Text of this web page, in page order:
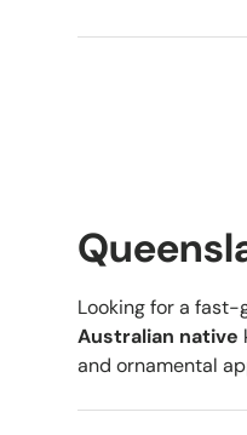
Looking for a fast-
Australian native
and ornamental